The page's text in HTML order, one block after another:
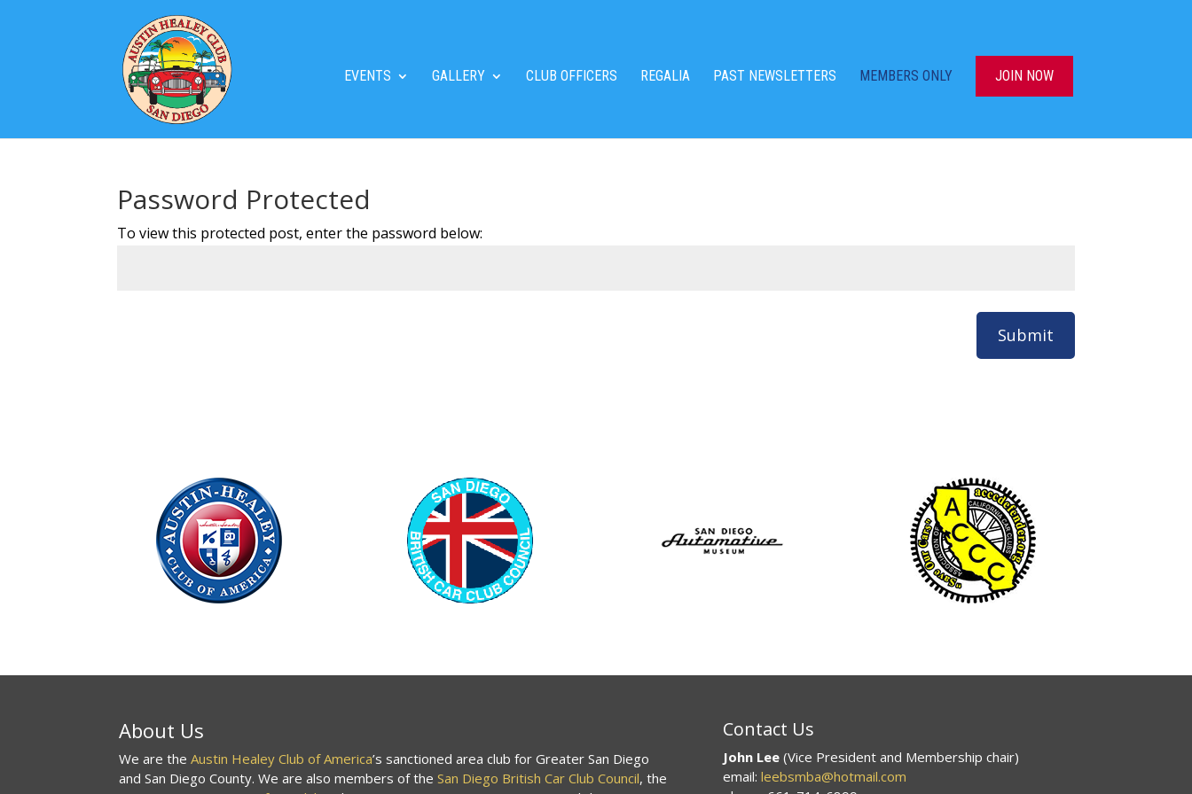
EVENTS GALLERY CLUB OFFICERS REGALIA PAST NEWSLETTERS MEMBERS ONLY JOIN NOW
Password Protected
To view this protected post, enter the password below:
Submit
About Us
We are theAustin Healey Club of America’s sanctioned area club for Greater San Diego
and San Diego County. We are also members of theSan Diego British Car Club Council, the
Contact Us
John Lee(Vice President and Membership chair)
email: leebsmba@hotmail.com